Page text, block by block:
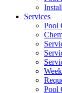
Services
Pool
Pool